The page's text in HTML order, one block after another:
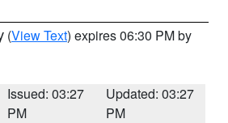
(View Text) expires 06:30 PM by
Issued: 03:27
PM
Updated: 03:27
PM